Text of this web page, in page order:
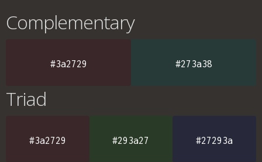
Complementary
#3a2729 #273a38
Triad
#3a2729 #293a27 #27293a